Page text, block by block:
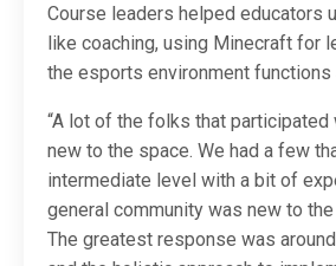
Course leaders helped educators
like coaching, using Minecraft for
the esports environment functions
“A lot of the folks that
new to the space. We had a few
intermediate level with a bit of
general community was new to
The greatest response was